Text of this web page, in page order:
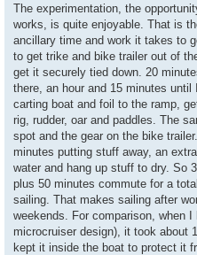
The experimentation, the
works, is quite enjoyable. That is
ancillary time and work it takes to
to get trike and bike trailer out of
get it securely tied down. 20
there, an hour and 15 minutes
carting boat and foil to the ramp,
rig, rudder, oar and paddles. The
spot and the gear on the bike
minutes putting stuff away, an
water and hang up stuff to dry. So
plus 50 minutes commute for a
sailing. That makes sailing after
weekends. For comparison, when
microcruiser design), it took about
kept it inside the boat to protect it